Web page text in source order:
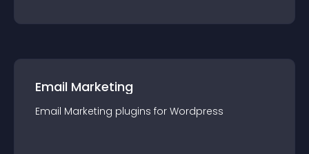
Email Marketing
Email Marketing plugins for Wordpress